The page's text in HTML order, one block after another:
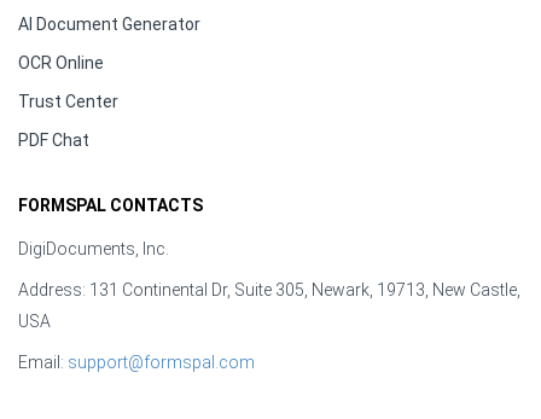
AI Document Generator
OCR Online
Trust Center
PDF Chat
FORMSPAL CONTACTS
DigiDocuments, Inc.
Address: 131 Continental Dr, Suite 305, Newark, 19713, New Castle,
USA
Email: support@formspal.com